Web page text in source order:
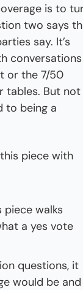
is to
two says
say. It’s
conversations
or the 7/50
tables. But not
to being a
piece with
walks
a yes vote
questions, it
would be and